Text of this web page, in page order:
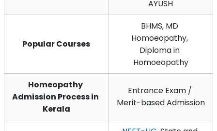
AYUSH
Popular Courses
BHMS, MD
Homoeopathy,
Diploma in
Homoeopathy
Homeopathy
Admission Process in
Kerala
Entrance Exam /
Merit-based Admission